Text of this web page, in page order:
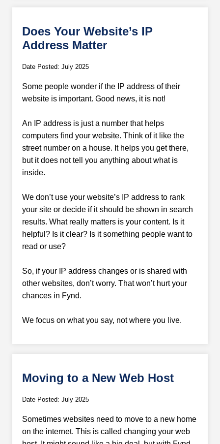
Does Your Website’s IP
Address Matter
Date Posted: July 2025
Some people wonder if the IP address of their
website is important. Good news, it is not!
An IP address is just a number that helps
computers find your website. Think of it like the
street number on a house. It helps you get there,
but it does not tell you anything about what is
inside.
We don’t use your website’s IP address to rank
your site or decide if it should be shown in search
results. What really matters is your content. Is it
helpful? Is it clear? Is it something people want to
read or use?
So, if your IP address changes or is shared with
other websites, don’t worry. That won’t hurt your
chances in Fynd.
We focus on what you say, not where you live.
Moving to a New Web Host
Date Posted: July 2025
Sometimes websites need to move to a new home
on the internet. This is called changing your web